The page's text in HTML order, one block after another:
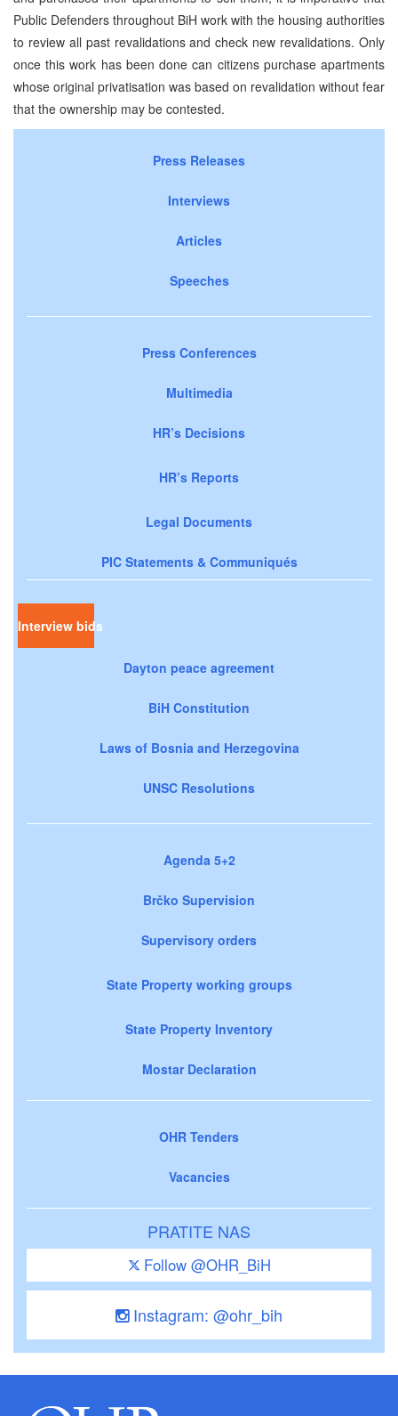
Public Defenders throughout BiH work with the housing authorities
to review all past revalidations and check new revalidations. Only
once this work has been done can citizens purchase apartments
whose original privatisation was based on revalidation without fear
that the ownership may be contested.
Press Releases
Interviews
Articles
Speeches
Press Conferences
Multimedia
HR’s Decisions
HR’s Reports
Legal Documents
PIC Statements & Communiqués
Interview bids
Dayton peace agreement
BiH Constitution
Laws of Bosnia and Herzegovina
UNSC Resolutions
Agenda 5+2
Brčko Supervision
Supervisory orders
State Property working groups
State Property Inventory
Mostar Declaration
OHR Tenders
Vacancies
PRATITE NAS
Follow @OHR_BiH
Instagram: @ohr_bih